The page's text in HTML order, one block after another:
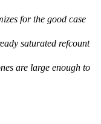
for the good case
saturated refcount
are large enough to